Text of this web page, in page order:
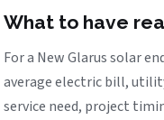
What to have
For a New Glarus solar
average electric bill,
service need, project